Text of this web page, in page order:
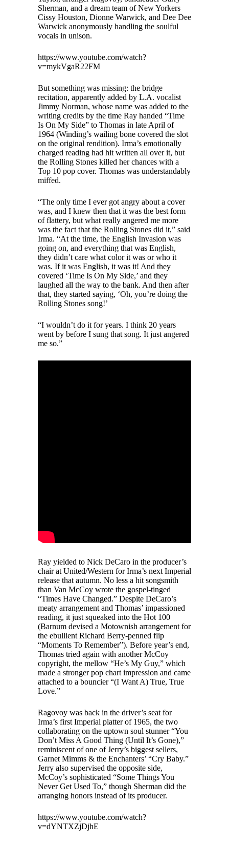
Sherman, and a dream team of New Yorkers
Cissy Houston, Dionne Warwick, and Dee Dee
Warwick anonymously handling the soulful
vocals in unison.
https://www.youtube.com/watch?
v=mykVgaR22FM
But something was missing: the bridge
recitation, apparently added by L.A. vocalist
Jimmy Norman, whose name was added to the
writing credits by the time Ray handed “Time
Is On My Side” to Thomas in late April of
1964 (Winding’s wailing bone covered the slot
on the original rendition). Irma’s emotionally
charged reading had hit written all over it, but
the Rolling Stones killed her chances with a
Top 10 pop cover. Thomas was understandably
miffed.
“The only time I ever got angry about a cover
was, and I knew then that it was the best form
of flattery, but what really angered me more
was the fact that the Rolling Stones did it,” said
Irma. “At the time, the English Invasion was
going on, and everything that was English,
they didn’t care what color it was or who it
was. If it was English, it was it! And they
covered ‘Time Is On My Side,’ and they
laughed all the way to the bank. And then after
that, they started saying, ‘Oh, you’re doing the
Rolling Stones song!’
“I wouldn’t do it for years. I think 20 years
went by before I sung that song. It just angered
me so.”
Ray yielded to Nick DeCaro in the producer’s
chair at United/Western for Irma’s next Imperial
release that autumn. No less a hit songsmith
than Van McCoy wrote the gospel-tinged
“Times Have Changed.” Despite DeCaro’s
meaty arrangement and Thomas’ impassioned
reading, it just squeaked into the Hot 100
(Barnum devised a Motownish arrangement for
the ebullient Richard Berry-penned flip
“Moments To Remember”). Before year’s end,
Thomas tried again with another McCoy
copyright, the mellow “He’s My Guy,” which
made a stronger pop chart impression and came
attached to a bouncier “(I Want A) True, True
Love.”
Ragovoy was back in the driver’s seat for
Irma’s first Imperial platter of 1965, the two
collaborating on the uptown soul stunner “You
Don’t Miss A Good Thing (Until It’s Gone),”
reminiscent of one of Jerry’s biggest sellers,
Garnet Mimms & the Enchanters’ “Cry Baby.”
Jerry also supervised the opposite side,
McCoy’s sophisticated “Some Things You
Never Get Used To,” though Sherman did the
arranging honors instead of its producer.
https://www.youtube.com/watch?
v=dYNTXZjDjhE